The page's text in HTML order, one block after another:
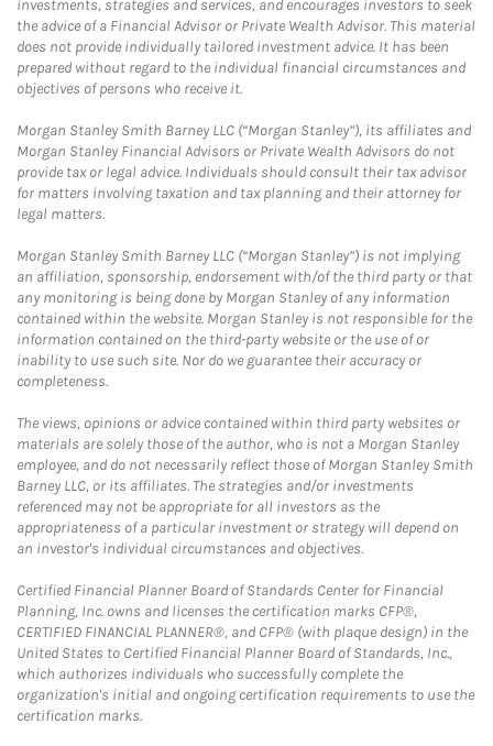
investments, strategies and services, and encourages investors to seek
the advice of a Financial Advisor or Private Wealth Advisor. This material
does not provide individually tailored investment advice. It has been
prepared without regard to the individual financial circumstances and
objectives of persons who receive it.
Morgan Stanley Smith Barney LLC (“Morgan Stanley”), its affiliates and
Morgan Stanley Financial Advisors or Private Wealth Advisors do not
provide tax or legal advice. Individuals should consult their tax advisor
for matters involving taxation and tax planning and their attorney for
legal matters.
Morgan Stanley Smith Barney LLC (“Morgan Stanley”) is not implying
an affiliation, sponsorship, endorsement with/of the third party or that
any monitoring is being done by Morgan Stanley of any information
contained within the website. Morgan Stanley is not responsible for the
information contained on the third-party website or the use of or
inability to use such site. Nor do we guarantee their accuracy or
completeness.
The views, opinions or advice contained within third party websites or
materials are solely those of the author, who is not a Morgan Stanley
employee, and do not necessarily reflect those of Morgan Stanley Smith
Barney LLC, or its affiliates. The strategies and/or investments
referenced may not be appropriate for all investors as the
appropriateness of a particular investment or strategy will depend on
an investor's individual circumstances and objectives.
Certified Financial Planner Board of Standards Center for Financial
Planning, Inc. owns and licenses the certification marks CFP®,
CERTIFIED FINANCIAL PLANNER®, and CFP® (with plaque design) in the
United States to Certified Financial Planner Board of Standards, Inc.,
which authorizes individuals who successfully complete the
organization's initial and ongoing certification requirements to use the
certification marks.